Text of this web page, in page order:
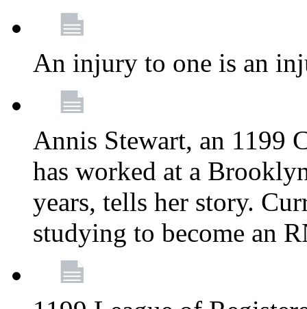
An injury to one is an
Annis Stewart, an 1199
has worked at a
years, tells her story.
studying to become an